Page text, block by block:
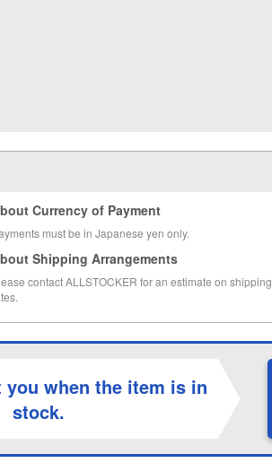
Currency of Payment
must be in Japanese yen only.
Shipping Arrangements
contact ALLSTOCKER for an estimate on shipping
when the item is in
stock.